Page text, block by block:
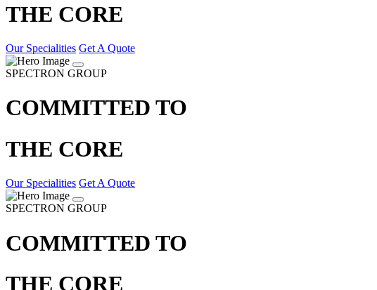
THE CORE
Our Specialities Get A Quote
SPECTRON GROUP
COMMITTED TO
THE CORE
Our Specialities Get A Quote
SPECTRON GROUP
COMMITTED TO
THE CORE